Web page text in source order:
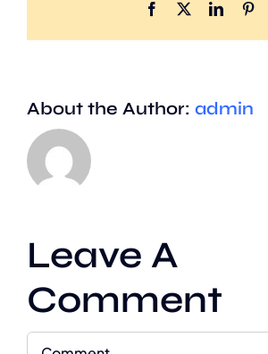
Facebook LinkedIn
About the Author: admin
Leave A
Comment
Comment